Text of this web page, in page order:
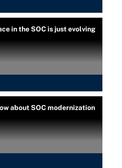
in the SOC is just evolving
about SOC modernization